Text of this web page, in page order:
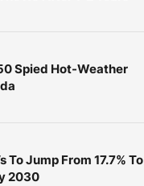
Spied Hot-Weather
To Jump From 17.7% To
2030